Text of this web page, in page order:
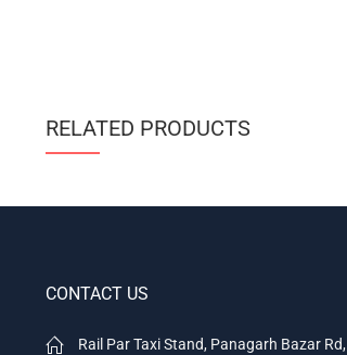
RELATED PRODUCTS
CONTACT US
Rail Par Taxi Stand, Panagarh Bazar Rd,